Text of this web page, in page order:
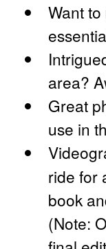
Want
area?
Great
use in
ride for
book
(Note: